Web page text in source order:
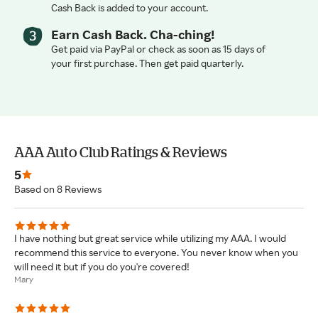
Cash Back is added to your account.
Earn Cash Back. Cha-ching!
Get paid via PayPal or check as soon as 15 days of
your first purchase. Then get paid quarterly.
AAA Auto Club Ratings & Reviews
5
Based on 8 Reviews
I have nothing but great service while utilizing my AAA. I would
recommend this service to everyone. You never know when you
will need it but if you do you're covered!
Mary